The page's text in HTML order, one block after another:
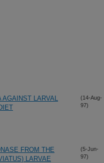
AGAINST LARVAL
(14-Aug-
97)
FROM THE
LARVAE
(5-Jun-
97)